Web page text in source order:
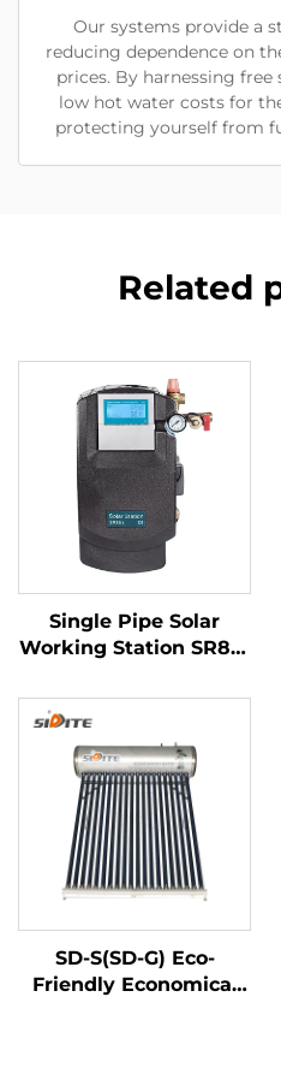
Our systems provide a
reducing dependence on
prices. By harnessing
low hot water costs for
protecting yourself from
Related
Single Pipe Solar
Working Station SR881
System
SD-S(SD-G) Eco-
Friendly Economical